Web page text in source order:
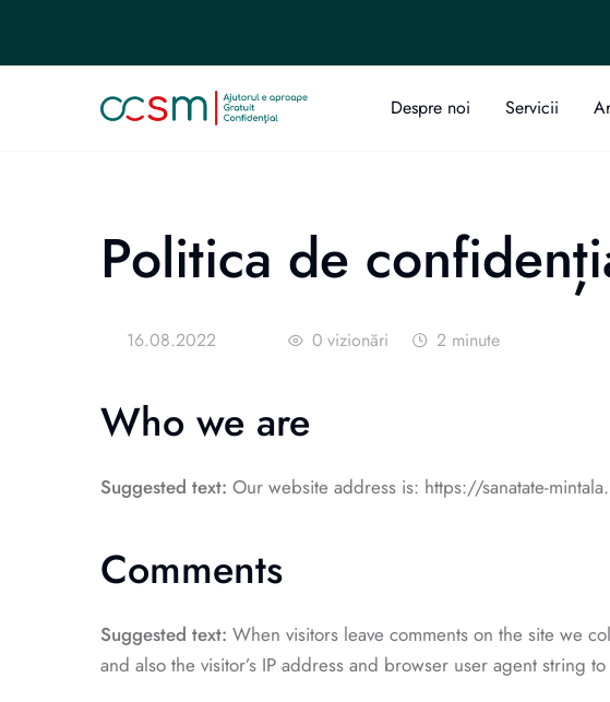
Despre noi Servicii
Politica de
16.08.2022 vizionări
0 2 minute
Who we are
Suggested text: Our website address is: https://sanatate-
Comments
Suggested text: When visitors leave comments on the site we
and also the visitor’s IP address and browser user agent string